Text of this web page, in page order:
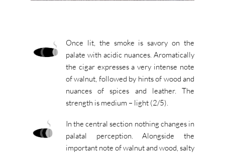
Once lit, the smoke is savory on the
palate with acidic nuances. Aromatically
the cigar expresses a very intense note
of walnut, followed by hints of wood and
nuances of spices and leather. The
strength is medium – light (2/5).
In the central section nothing changes in
palatal perception. Alongside the
important note of walnut and wood, salty